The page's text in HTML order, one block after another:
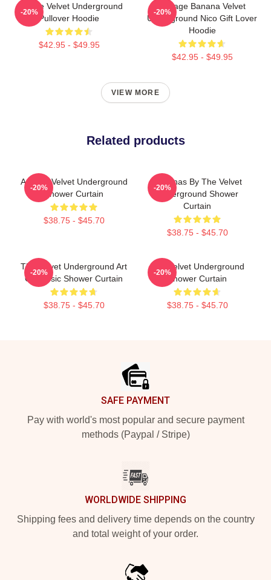
Art The Velvet Underground
Pullover Hoodie
$42.95 - $49.95
-20%
Vintage Banana Velvet
Underground Nico Gift Lover
Hoodie
$42.95 - $49.95
-20%
VIEW MORE
Related products
Art The Velvet Underground
Shower Curtain
$38.75 - $45.70
-20%
Bananas By The Velvet
Underground Shower
Curtain
$38.75 - $45.70
-20%
The Velvet Underground Art
On Music Shower Curtain
$38.75 - $45.70
-20%
The Velvet Underground
Shower Curtain
$38.75 - $45.70
-20%
SAFE PAYMENT
Pay with world's most popular and secure payment
methods (Paypal / Stripe)
WORLDWIDE SHIPPING
Shipping fees and delivery time depends on the country
and total weight of your order.